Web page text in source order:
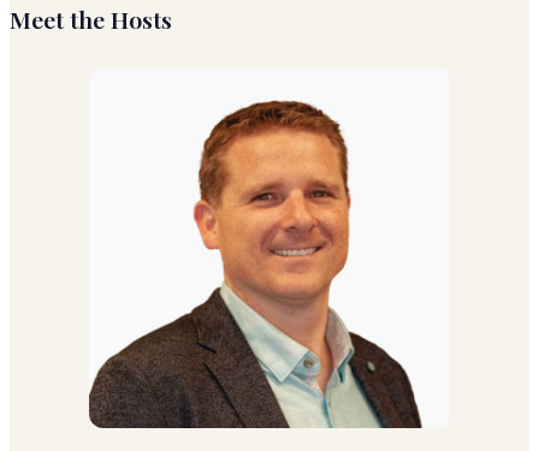
Meet the Hosts